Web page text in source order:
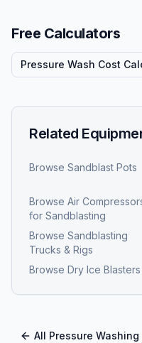
Free Calculators
Pressure Wash Cost
Related
Browse Sandblast Pots
Browse Air
for Sandblasting
Browse Sandblasting
Trucks & Rigs
Browse Dry Ice Blasters
All Pressure Washing